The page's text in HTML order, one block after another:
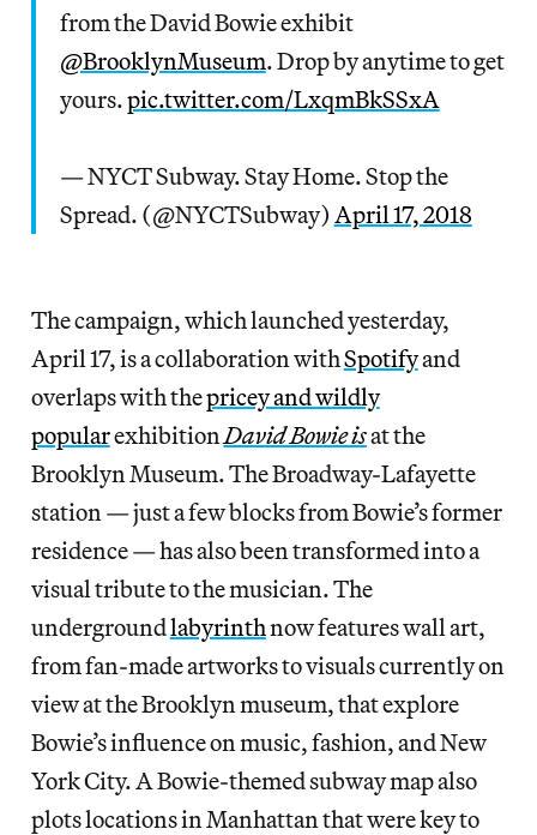
from the David Bowie exhibit
@BrooklynMuseum. Drop by anytime to get
yours.pic.twitter.com/LxqmBkSSxA
— NYCT Subway. Stay Home. Stop the
Spread. (@NYCTSubway) April 17, 2018
The campaign, which launched yesterday,
April 17, is a collaboration withSpotifyand
overlaps with thepricey and wildly
popularexhibition David Bowie isat the
Brooklyn Museum. The Broadway-Lafayette
station — just a few blocks from Bowie’s former
residence — has also been transformed into a
visual tribute to the musician. The
undergroundlabyrinthnow features wall art,
from fan-made artworks to visuals currently on
view at the Brooklyn museum, that explore
Bowie’s influence on music, fashion, and New
York City. A Bowie-themed subway map also
plots locations in Manhattan that were key to